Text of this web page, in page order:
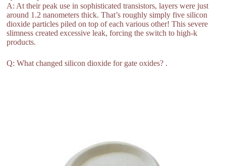
A: At their peak use in sophisticated transistors, layers were just
around 1.2 nanometers thick. That’s roughly simply five silicon
dioxide particles piled on top of each various other! This severe
slimness created excessive leak, forcing the switch to high-k
products.
Q: What changed silicon dioxide for gate oxides? .